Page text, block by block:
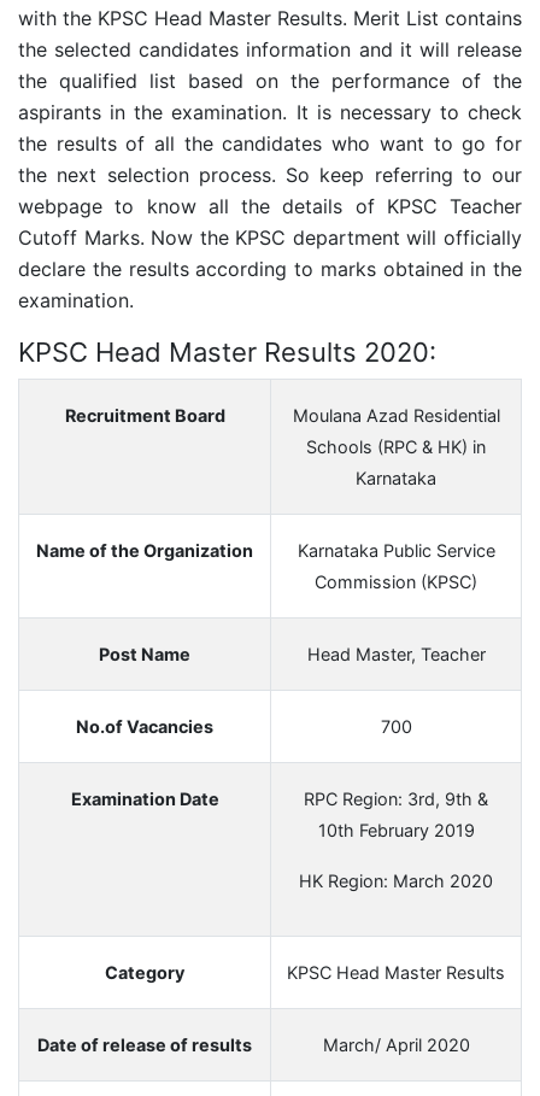
with the KPSC Head Master Results. Merit List contains
the selected candidates information and it will release
the qualified list based on the performance of the
aspirants in the examination. It is necessary to check
the results of all the candidates who want to go for
the next selection process. So keep referring to our
webpage to know all the details of KPSC Teacher
Cutoff Marks. Now the KPSC department will officially
declare the results according to marks obtained in the
examination.
KPSC Head Master Results 2020:
Recruitment Board
Moulana Azad Residential
Schools (RPC & HK) in
Karnataka
Name of the Organization
Karnataka Public Service
Commission (KPSC)
Post Name Head Master, Teacher
No.of Vacancies 700
Examination Date
RPC Region: 3rd, 9th &
10th February 2019
HK Region: March 2020
Category KPSC Head Master Results
Date of release of results March/ April 2020